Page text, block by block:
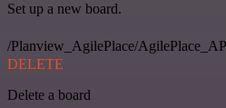
Set up a new board.
/Planview_AgilePlace/
DELETE
Delete a board